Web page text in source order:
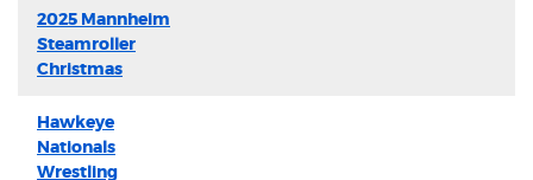
2025 Mannheim
Steamroller
Christmas
Hawkeye
Nationals
Wrestling